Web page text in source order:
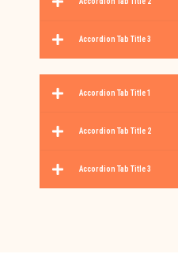
Accordion Tab Title 3
Accordion Tab Title 1
Accordion Tab Title 2
Accordion Tab Title 3